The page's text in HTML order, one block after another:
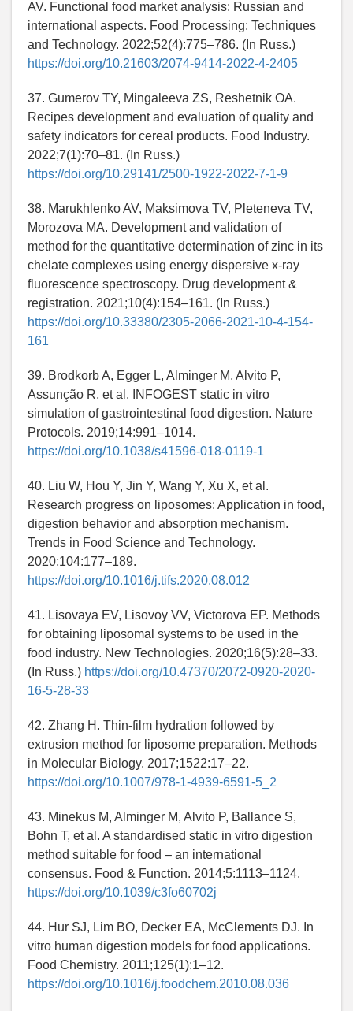
AV. Functional food market analysis: Russian and
international aspects. Food Processing: Techniques
and Technology. 2022;52(4):775–786. (In Russ.)
https://doi.org/10.21603/2074-9414-2022-4-2405
37. Gumerov TY, Mingaleeva ZS, Reshetnik OA.
Recipes development and evaluation of quality and
safety indicators for cereal products. Food Industry.
2022;7(1):70–81. (In Russ.)
https://doi.org/10.29141/2500-1922-2022-7-1-9
38. Marukhlenko AV, Maksimova TV, Pleteneva TV,
Morozova MA. Development and validation of
method for the quantitative determination of zinc in its
chelate complexes using energy dispersive x-ray
fluorescence spectroscopy. Drug development &
registration. 2021;10(4):154–161. (In Russ.)
https://doi.org/10.33380/2305-2066-2021-10-4-154-
161
39. Brodkorb A, Egger L, Alminger M, Alvito P,
Assunção R, et al. INFOGEST static in vitro
simulation of gastrointestinal food digestion. Nature
Protocols. 2019;14:991–1014.
https://doi.org/10.1038/s41596-018-0119-1
40. Liu W, Hou Y, Jin Y, Wang Y, Xu X, et al.
Research progress on liposomes: Application in food,
digestion behavior and absorption mechanism.
Trends in Food Science and Technology.
2020;104:177–189.
https://doi.org/10.1016/j.tifs.2020.08.012
41. Lisovaya EV, Lisovoy VV, Victorova EP. Methods
for obtaining liposomal systems to be used in the
food industry. New Technologies. 2020;16(5):28–33.
(In Russ.) https://doi.org/10.47370/2072-0920-2020-
16-5-28-33
42. Zhang H. Thin-film hydration followed by
extrusion method for liposome preparation. Methods
in Molecular Biology. 2017;1522:17–22.
https://doi.org/10.1007/978-1-4939-6591-5_2
43. Minekus M, Alminger M, Alvito P, Ballance S,
Bohn T, et al. A standardised static in vitro digestion
method suitable for food – an international
consensus. Food & Function. 2014;5:1113–1124.
https://doi.org/10.1039/c3fo60702j
44. Hur SJ, Lim BO, Decker EA, McClements DJ. In
vitro human digestion models for food applications.
Food Chemistry. 2011;125(1):1–12.
https://doi.org/10.1016/j.foodchem.2010.08.036